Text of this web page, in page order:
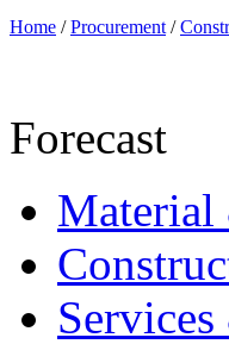
Home /Procurement /
Forecast
Material